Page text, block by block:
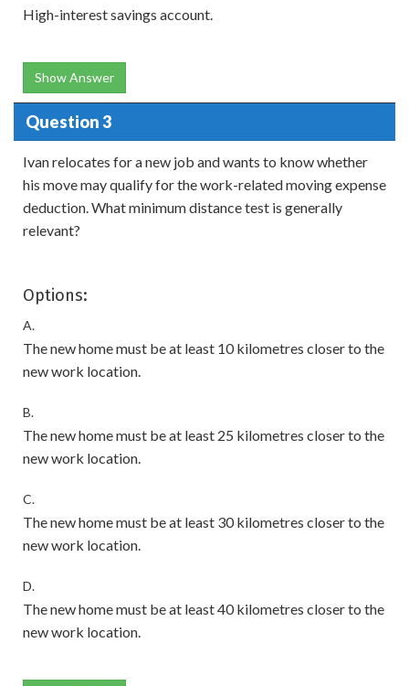
High-interest savings account.
Show Answer
Question 3
Ivan relocates for a new job and wants to know whether
his move may qualify for the work-related moving expense
deduction. What minimum distance test is generally
relevant?
Options:
A.
The new home must be at least 10 kilometres closer to the
new work location.
B.
The new home must be at least 25 kilometres closer to the
new work location.
C.
The new home must be at least 30 kilometres closer to the
new work location.
D.
The new home must be at least 40 kilometres closer to the
new work location.